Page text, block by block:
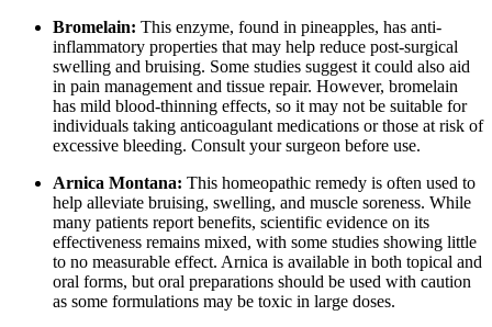
Bromelain: This enzyme, found in pineapples, has anti-
inflammatory properties that may help reduce post-surgical
swelling and bruising. Some studies suggest it could also aid
in pain management and tissue repair. However, bromelain
has mild blood-thinning effects, so it may not be suitable for
individuals taking anticoagulant medications or those at risk of
excessive bleeding. Consult your surgeon before use.
Arnica Montana: This homeopathic remedy is often used to
help alleviate bruising, swelling, and muscle soreness. While
many patients report benefits, scientific evidence on its
effectiveness remains mixed, with some studies showing little
to no measurable effect. Arnica is available in both topical and
oral forms, but oral preparations should be used with caution
as some formulations may be toxic in large doses.